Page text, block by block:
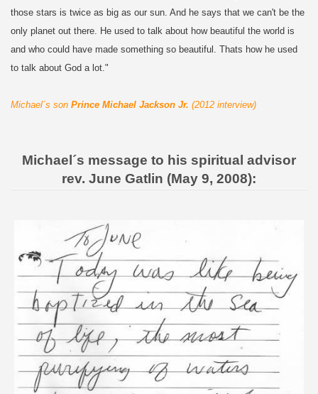
those stars is twice as big as our sun. And he says that we can't be the
only planet out there. He used to talk about how beautiful the world is
and who could have made something so beautiful. Thats how he used
to talk about God a lot."
Michael´s son Prince Michael Jackson Jr. (2012 interview)
Michael´s message to his spiritual advisor
rev. June Gatlin (May 9, 2008):